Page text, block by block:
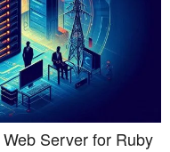
Server for Ruby